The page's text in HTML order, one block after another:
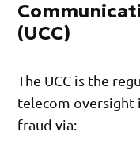
(UCC)
The UCC is the
telecom oversight
fraud via: